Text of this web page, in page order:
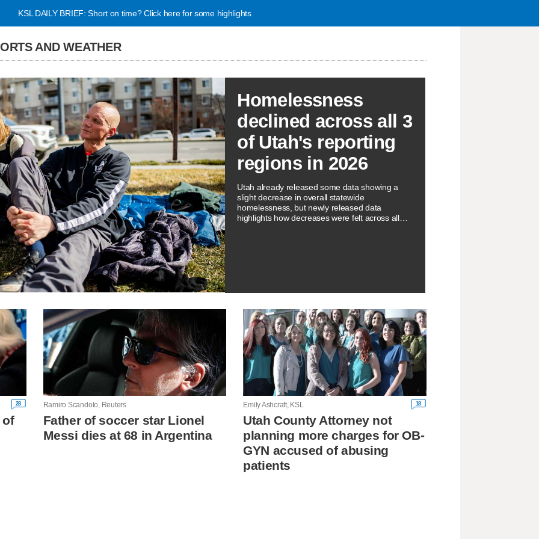
KSL DAILY BRIEF: Short on time? Click here for some highlights
AND WEATHER
Homelessness
declined across all 3
of Utah's reporting
regions in 2026
Utah already released some data showing a
slight decrease in overall statewide
homelessness, but newly released data
highlights how decreases were felt across all
28
of
Ramiro Scandolo, Reuters
Father of soccer star Lionel
Messi dies at 68 in Argentina
Emily Ashcraft, KSL 18
Utah County Attorney not
planning more charges for OB-
GYN accused of abusing
patients